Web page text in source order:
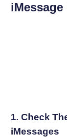
1. Check
iMessages